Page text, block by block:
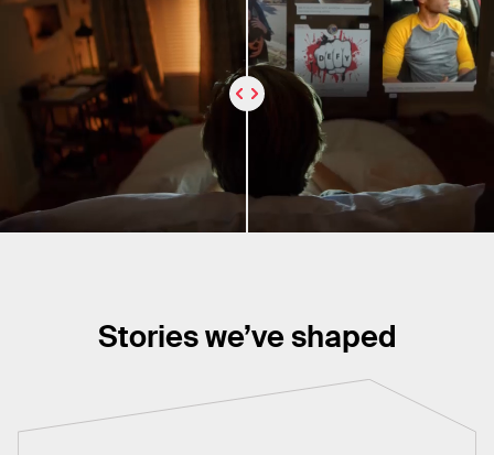
Stories we’ve shaped